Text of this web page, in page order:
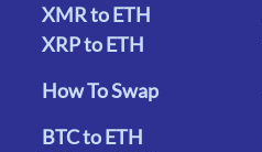
XMR to ETH
XRP to ETH
How To Swap
BTC to ETH